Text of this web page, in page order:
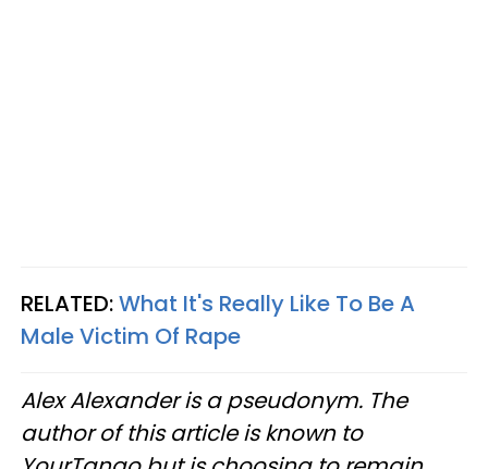
RELATED:What It's Really Like To Be A
Male Victim Of Rape
Alex Alexander is a pseudonym. The
author of this article is known to